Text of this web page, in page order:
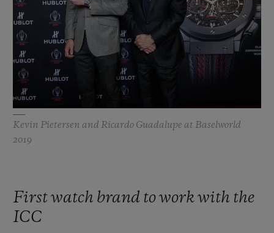
Kevin Pietersen and Ricardo Guadalupe at Baselworld
2019
First watch brand to work with the
ICC